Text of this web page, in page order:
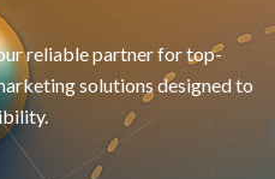
reliable partner for top-
solutions designed to